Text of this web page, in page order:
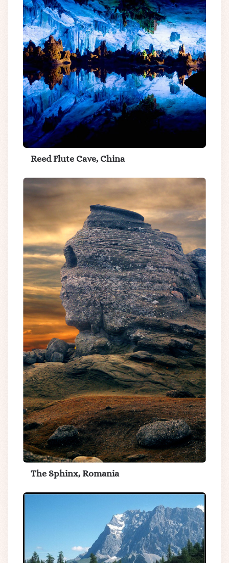
Reed Flute Cave, China
The Sphinx, Romania